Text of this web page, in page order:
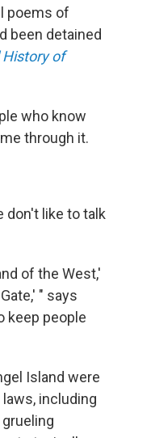
poems of
been detained
History of
who know
through it.
don't like to talk
of the West,'
" says
keep people
Island were
including